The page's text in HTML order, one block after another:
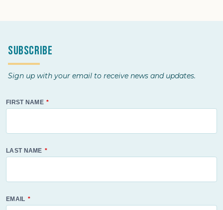
Subscribe
Sign up with your email to receive news and updates.
FIRST NAME
LAST NAME
EMAIL